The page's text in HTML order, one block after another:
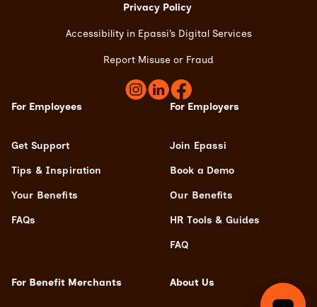
Privacy Policy
Accessibility in Epassi’s Digital Services
Report Misuse or Fraud
For Employees
Get Support
Tips & Inspiration
Your Benefits
FAQs
For Employers
Join Epassi
Book a Demo
Our Benefits
HR Tools & Guides
FAQ
For Benefit Merchants About Us